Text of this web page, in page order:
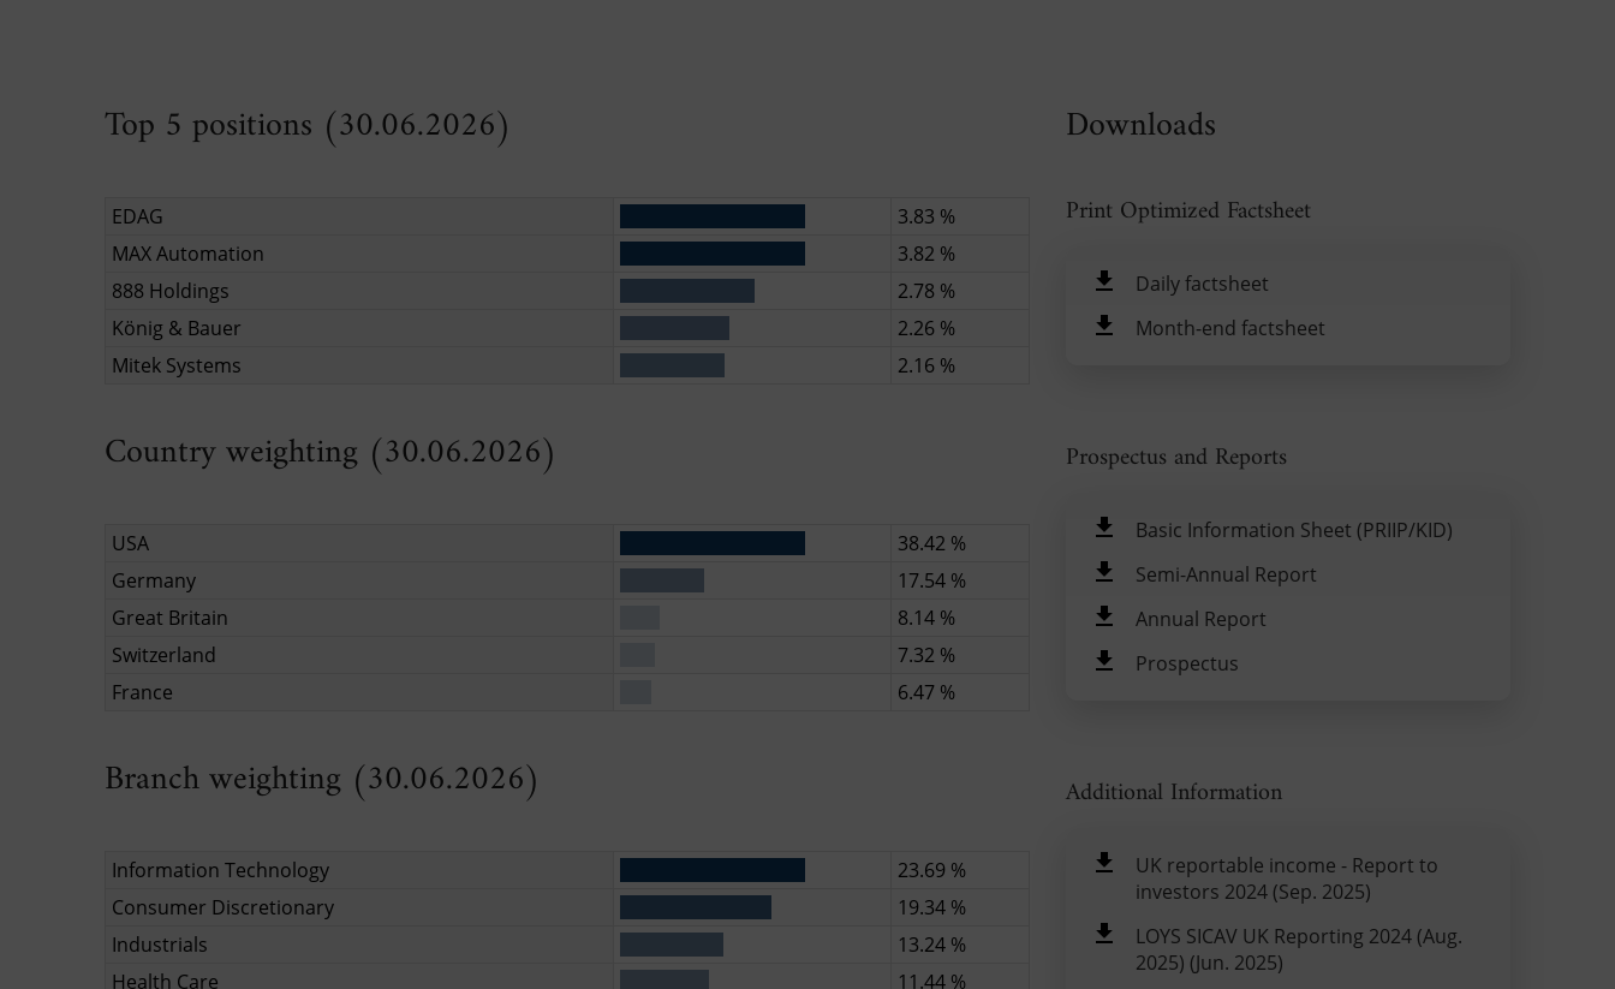
Top 5 positions (30.06.2026)
EDAG
3.83 %
MAX Automation
3.82 %
888 Holdings
2.78 %
König & Bauer
2.26 %
Mitek Systems
2.16 %
Country weighting (30.06.2026)
USA
38.42 %
Germany
17.54 %
Great Britain
8.14 %
Switzerland
7.32 %
France
6.47 %
Branch weighting (30.06.2026)
Information Technology
23.69 %
Consumer Discretionary
19.34 %
Industrials
13.24 %
Health Care
11.44 %
Downloads
Print Optimized Factsheet
Daily factsheet
Month-end factsheet
Prospectus and Reports
Basic Information Sheet (PRIIP/KID)
Semi-Annual Report
Annual Report
Prospectus
Additional Information
UK reportable income - Report to
investors 2024 (Sep. 2025)
LOYS SICAV UK Reporting 2024 (Aug.
2025) (Jun. 2025)